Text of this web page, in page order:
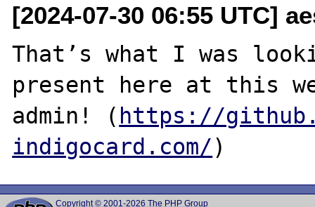
[2024-07-30 06:55 UTC]
That’s what I was
present here at this
admin! ( https://
indigocard.com/
Copyright © 2001-2026 The PHP Group